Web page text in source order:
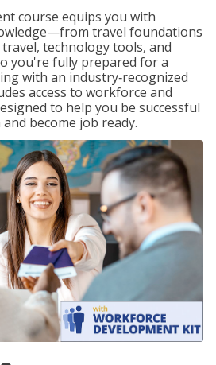
course equips you with
travel foundations
technology tools, and
you're fully prepared for a
with an industry‑recognized
access to workforce and
to help you be successful
become job ready.